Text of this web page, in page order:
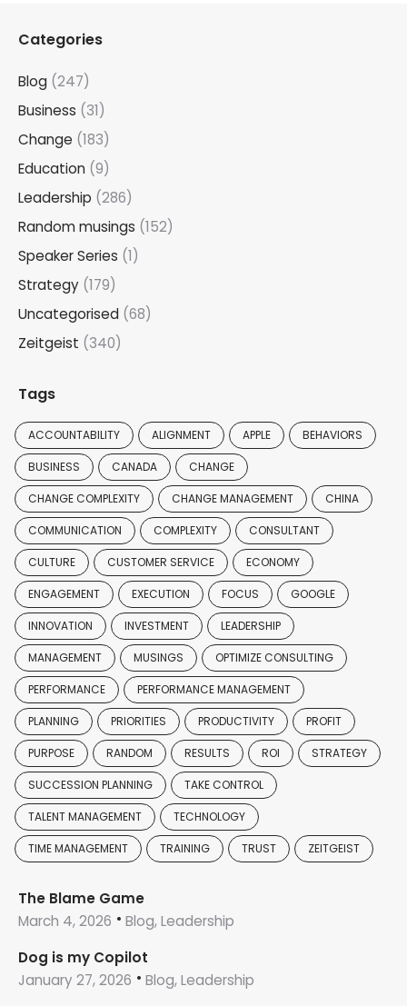
Categories
Blog (247)
Business (31)
Change (183)
Education (9)
Leadership (286)
Random musings (152)
Speaker Series (1)
Strategy (179)
Uncategorised (68)
Zeitgeist (340)
Tags
ACCOUNTABILITY ALIGNMENT APPLE BEHAVIORS
BUSINESS CANADA CHANGE
CHANGE COMPLEXITY CHANGE MANAGEMENT CHINA
COMMUNICATION COMPLEXITY CONSULTANT
CULTURE CUSTOMER SERVICE ECONOMY
ENGAGEMENT EXECUTION FOCUS GOOGLE
INNOVATION INVESTMENT LEADERSHIP
MANAGEMENT MUSINGS OPTIMIZE CONSULTING
PERFORMANCE PERFORMANCE MANAGEMENT
PLANNING PRIORITIES PRODUCTIVITY PROFIT
PURPOSE RANDOM RESULTS ROI STRATEGY
SUCCESSION PLANNING TAKE CONTROL
TALENT MANAGEMENT TECHNOLOGY
TIME MANAGEMENT TRAINING TRUST ZEITGEIST
The Blame Game
March 4, 2026
Blog, Leadership
Dog is my Copilot
January 27, 2026
Blog, Leadership